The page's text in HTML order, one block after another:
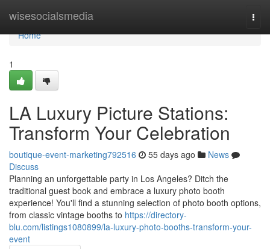
wisesocialsmedia
Home
Home
1
LA Luxury Picture Stations:
Transform Your Celebration
boutique-event-marketing792516 55 days ago
News
Discuss
Planning an unforgettable party in Los Angeles? Ditch the
traditional guest book and embrace a luxury photo booth
experience! You'll find a stunning selection of photo booth options,
from classic vintage booths to https://directory-
blu.com/listings1080899/la-luxury-photo-booths-transform-your-
event